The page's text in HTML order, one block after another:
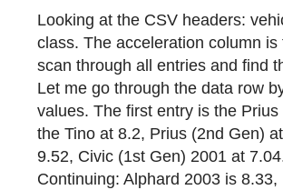
Looking at the CSV headers:
class. The acceleration column
scan through all entries and find
Let me go through the data row
values. The first entry is the
the Tino at 8.2, Prius (2nd Gen)
9.52, Civic (1st Gen) 2001 at
Continuing: Alphard 2003 is